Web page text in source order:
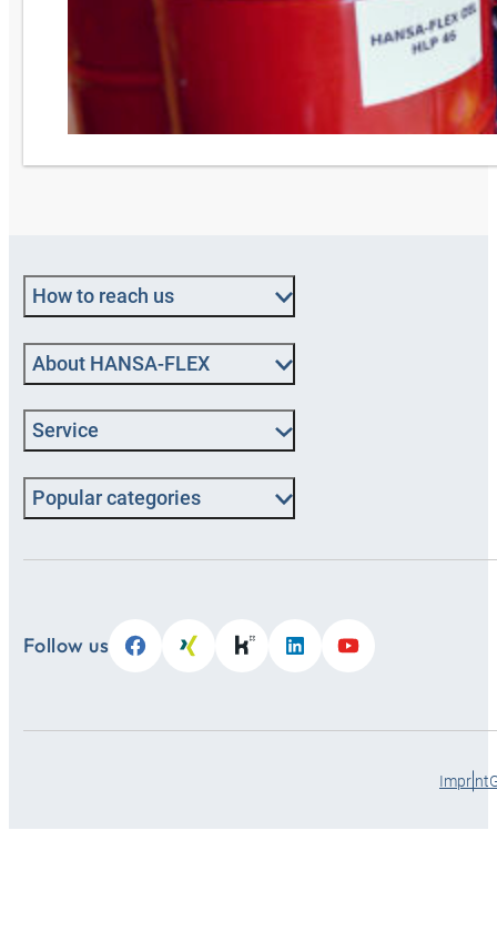
How to reach us
About HANSA‑FLEX
Service
Popular categories
Follow us
Imprint